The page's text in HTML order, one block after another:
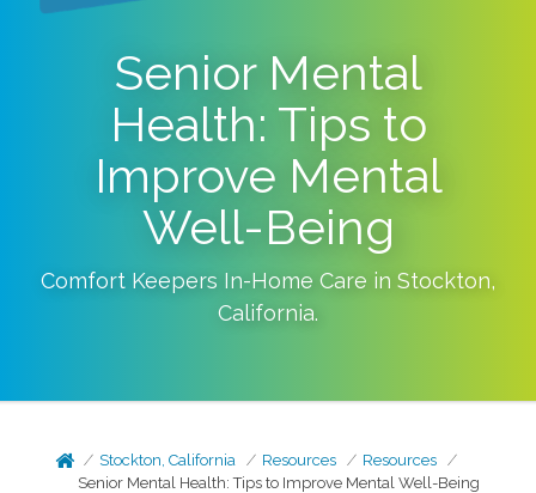
Senior Mental
Health: Tips to
Improve Mental
Well-Being
Comfort Keepers In-Home Care in Stockton,
California.
Stockton, California Resources
Resources
Senior Mental Health: Tips to Improve Mental Well-Being